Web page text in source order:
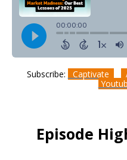
Subscribe: Captivate
Episode